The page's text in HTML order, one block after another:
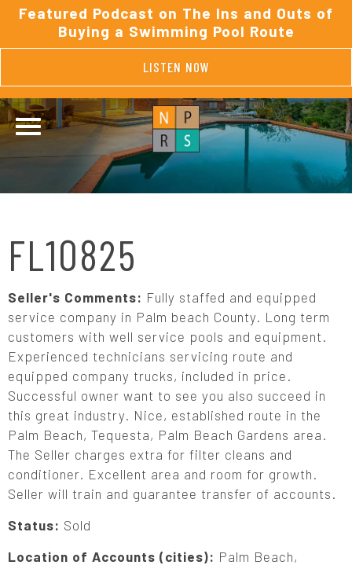
Featured Podcast on The Ins and Outs of
Buying a Swimming Pool Route
LISTEN NOW
FL10825
Seller's Comments: Fully staffed and equipped
service company in Palm beach County. Long term
customers with well service pools and equipment.
Experienced technicians servicing route and
equipped company trucks, included in price.
Successful owner want to see you also succeed in
this great industry. Nice, established route in the
Palm Beach, Tequesta, Palm Beach Gardens area.
The Seller charges extra for filter cleans and
conditioner. Excellent area and room for growth.
Seller will train and guarantee transfer of accounts.
Status: Sold
Location of Accounts (cities): Palm Beach,